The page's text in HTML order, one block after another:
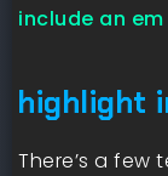
include an
highlight
There’s a few